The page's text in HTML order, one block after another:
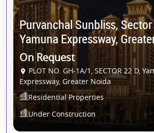
Purvanchal Sunbliss, Sector
Yamuna Expressway,
On Request
PLOT NO. GH-1A/1, SECTOR 22 D,
Expressway, Greater Noida
Residential Properties
Under Construction